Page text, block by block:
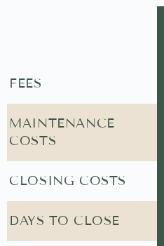
FEES
MAINTENANCE
COSTS
CLOSING COSTS
DAYS TO CLOSE